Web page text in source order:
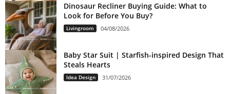
Dinosaur Recliner Buying Guide: What to
Look for Before You Buy?
Livingroom 04/08/2026
Baby Star Suit | Starfish-inspired Design That
Steals Hearts
Idea Design 31/07/2026